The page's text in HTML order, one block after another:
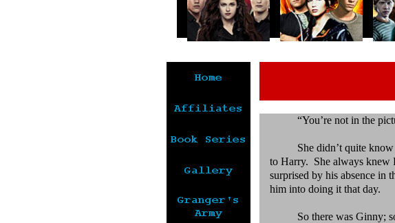
“You’re not in the
She didn’t quite
to Harry. She always knew
surprised by his absence in
him into doing it that day.
So there was Ginny;